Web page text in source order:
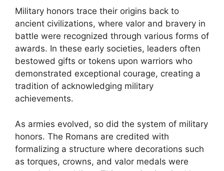
Military honors trace their origins back to
ancient civilizations, where valor and bravery in
battle were recognized through various forms of
awards. In these early societies, leaders often
bestowed gifts or tokens upon warriors who
demonstrated exceptional courage, creating a
tradition of acknowledging military
achievements.
As armies evolved, so did the system of military
honors. The Romans are credited with
formalizing a structure where decorations such
as torques, crowns, and valor medals were